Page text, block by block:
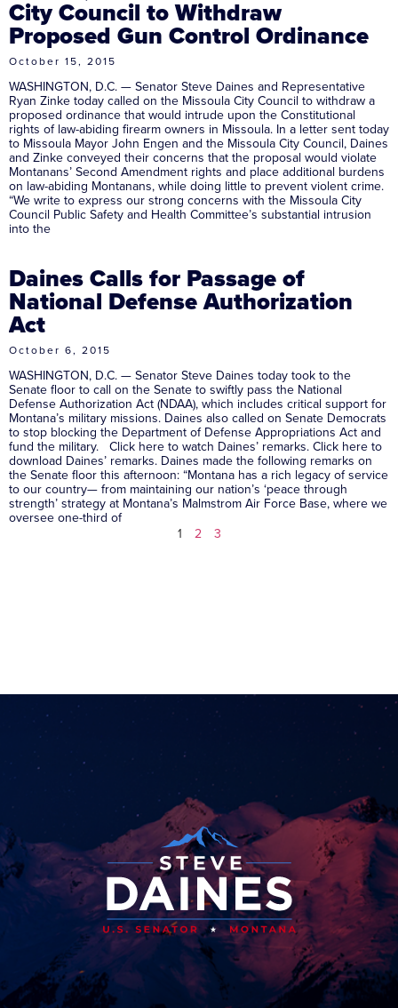
City Council to Withdraw
Proposed Gun Control Ordinance
October 15, 2015
WASHINGTON, D.C. — Senator Steve Daines and Representative
Ryan Zinke today called on the Missoula City Council to withdraw a
proposed ordinance that would intrude upon the Constitutional
rights of law-abiding firearm owners in Missoula. In a letter sent today
to Missoula Mayor John Engen and the Missoula City Council, Daines
and Zinke conveyed their concerns that the proposal would violate
Montanans’ Second Amendment rights and place additional burdens
on law-abiding Montanans, while doing little to prevent violent crime.
“We write to express our strong concerns with the Missoula City
Council Public Safety and Health Committee’s substantial intrusion
into the
Daines Calls for Passage of
National Defense Authorization
Act
October 6, 2015
WASHINGTON, D.C. — Senator Steve Daines today took to the
Senate floor to call on the Senate to swiftly pass the National
Defense Authorization Act (NDAA), which includes critical support for
Montana’s military missions. Daines also called on Senate Democrats
to stop blocking the Department of Defense Appropriations Act and
fund the military. Click here to watch Daines’ remarks. Click here to
download Daines’ remarks. Daines made the following remarks on
the Senate floor this afternoon: “Montana has a rich legacy of service
to our country— from maintaining our nation’s ‘peace through
strength’ strategy at Montana’s Malmstrom Air Force Base, where we
oversee one-third of
1
2 3